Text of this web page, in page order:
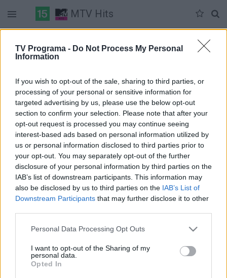
TV Programa - Do Not Process My Personal
Information
If you wish to opt-out of the sale, sharing to third parties, or
processing of your personal or sensitive information for
targeted advertising by us, please use the below opt-out
section to confirm your selection. Please note that after your
opt-out request is processed you may continue seeing
interest-based ads based on personal information utilized by
us or personal information disclosed to third parties prior to
your opt-out. You may separately opt-out of the further
disclosure of your personal information by third parties on the
IAB’s list of downstream participants. This information may
also be disclosed by us to third parties on the IAB’s List of
Downstream Participants that may further disclose it to other
Personal Data Processing Opt Outs
I want to opt-out of the Sharing of my
personal data.
Opted In
MTV Hits